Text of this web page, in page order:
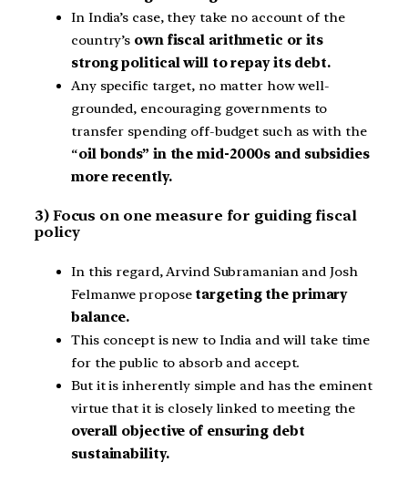
In India’s case, they take no account of the
country’s own fiscal arithmetic or its
strong political will to repay its debt.
Any specific target, no matter how well-
grounded, encouraging governments to
transfer spending off-budget such as with the
“oil bonds” in the mid-2000s and subsidies
more recently.
3) Focus on one measure for guiding fiscal
policy
In this regard, Arvind Subramanian and Josh
Felmanwe propose targeting the primary
balance.
This concept is new to India and will take time
for the public to absorb and accept.
But it is inherently simple and has the eminent
virtue that it is closely linked to meeting the
overall objective of ensuring debt
sustainability.